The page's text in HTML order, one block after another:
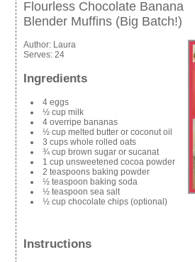
Flourless Chocolate Banana
Blender Muffins (Big Batch!)
Author: Laura
Serves: 24
Ingredients
4 eggs
½ cup milk
4 overripe bananas
½ cup melted butter or coconut oil
3 cups whole rolled oats
¾ cup brown sugar or sucanat
1 cup unsweetened cocoa powder
2 teaspoons baking powder
½ teaspoon baking soda
½ teaspoon sea salt
½ cup chocolate chips (optional)
Instructions